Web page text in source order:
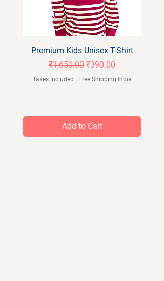
Premium Kids Unisex T-Shirt
Regular Price
₹1,650.00 Sale Price
₹390.00
Taxes Included | Free Shipping India
Add to Cart